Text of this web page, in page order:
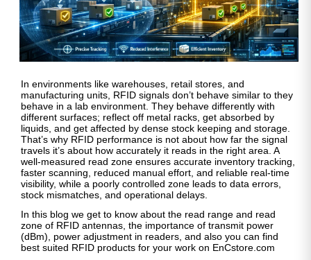
In environments like warehouses, retail stores, and
manufacturing units, RFID signals don’t behave similar to they
behave in a lab environment. They behave differently with
different surfaces; reflect off metal racks, get absorbed by
liquids, and get affected by dense stock keeping and storage.
That’s why RFID performance is not about how far the signal
travels it’s about how accurately it reads in the right area. A
well-measured read zone ensures accurate inventory tracking,
faster scanning, reduced manual effort, and reliable real-time
visibility, while a poorly controlled zone leads to data errors,
stock mismatches, and operational delays.
In this blog we get to know about the read range and read
zone of RFID antennas, the importance of transmit power
(dBm), power adjustment in readers, and also you can find
best suited RFID products for your work on EnCstore.com